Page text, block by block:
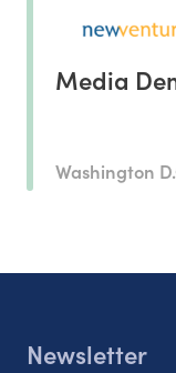
Media
Washington
Newsletter